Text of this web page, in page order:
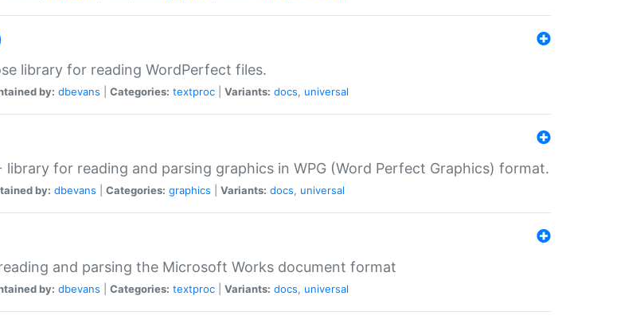
library for reading WordPerfect files.
by: dbevans Categories: textproc Variants: docs, universal
library for reading and parsing graphics in WPG (Word Perfect Graphics) format.
by: dbevans Categories: graphics Variants: docs, universal
and parsing the Microsoft Works document format
by: dbevans Categories: textproc Variants: docs, universal